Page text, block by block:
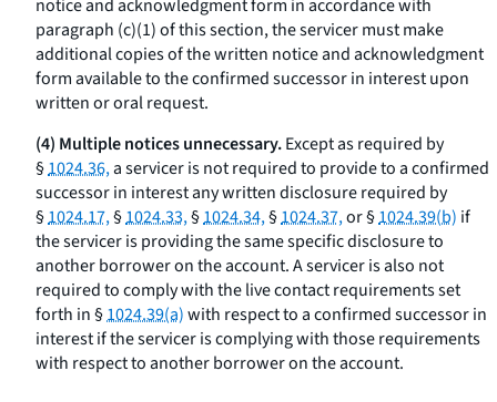
notice and acknowledgment form in accordance with
paragraph (c)(1) of this section, the servicer must make
additional copies of the written notice and acknowledgment
form available to the confirmed successor in interest upon
written or oral request.
(4) Multiple notices unnecessary.Except as required by
§1024.36,a servicer is not required to provide to a confirmed
successor in interest any written disclosure required by
§1024.17,§1024.33,§1024.34,§1024.37,or §1024.39(b) if
the servicer is providing the same specific disclosure to
another borrower on the account. A servicer is also not
required to comply with the live contact requirements set
forth in §1024.39(a)with respect to a confirmed successor in
interest if the servicer is complying with those requirements
with respect to another borrower on the account.